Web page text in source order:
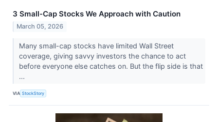
3 Small-Cap Stocks We Approach with Caution
March 05, 2026
Many small-cap stocks have limited Wall Street
coverage, giving savvy investors the chance to act
before everyone else catches on. But the flip side is that
...
VIA StockStory